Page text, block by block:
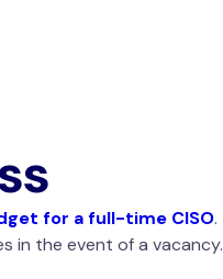
for a full-time CISO.
in the event of a vacancy.